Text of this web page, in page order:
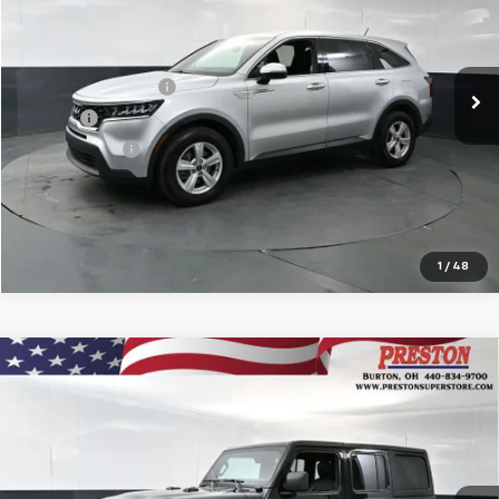
1 / 48
$18,874
Documentation Fee
Title Fee
Preston Price $19,322
Start Buying Process
Used 2022 Jeep Wrangler Unlimited
Sahara
Altitude 4x4
109551A
Ext.
$33,751
PRESTON PRICE
Less
$33,303
Compare Vehicle